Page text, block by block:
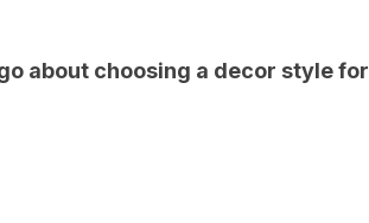
about choosing a decor style for